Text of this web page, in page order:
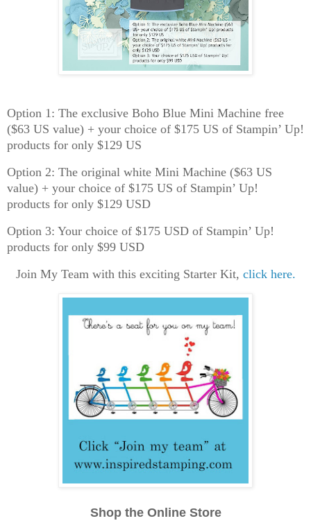
Option 1: The exclusive Boho Blue Mini Machine free
($63 US value) + your choice of $175 US of Stampin’ Up!
products for only $129 US
Option 2: The original white Mini Machine ($63 US
value) + your choice of $175 US of Stampin’ Up!
products for only $129 USD
Option 3: Your choice of $175 USD of Stampin’ Up!
products for only $99 USD
Join My Team with this exciting Starter Kit, click here.
Shop the Online Store